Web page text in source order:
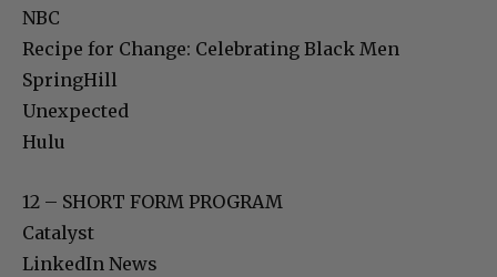
NBC
Recipe for Change: Celebrating Black Men
SpringHill
Unexpected
Hulu
12 – SHORT FORM PROGRAM
Catalyst
LinkedIn News